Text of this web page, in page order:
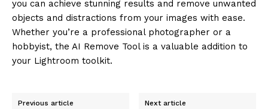
you can achieve stunning results and remove unwanted
objects and distractions from your images with ease.
Whether you’re a professional photographer or a
hobbyist, the AI Remove Tool is a valuable addition to
your Lightroom toolkit.
Previous article Next article